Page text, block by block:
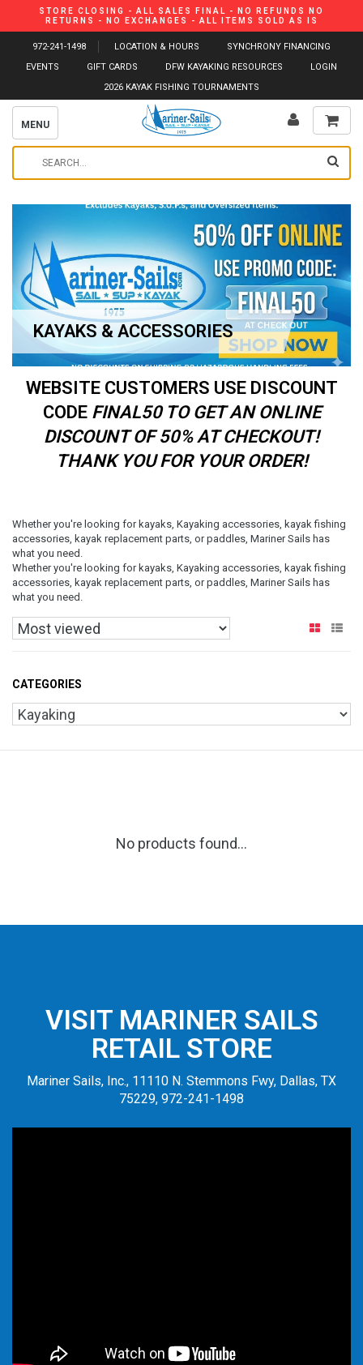
STORE CLOSING - ALL SALES FINAL - NO REFUNDS NO
RETURNS - NO EXCHANGES - ALL ITEMS SOLD AS IS
972-241-1498 LOCATION & HOURS
SYNCHRONY FINANCING
EVENTS
GIFT CARDS DFW KAYAKING RESOURCES
LOGIN
2026 KAYAK FISHING TOURNAMENTS
MENU
KAYAKS & ACCESSORIES
WEBSITE CUSTOMERS USE DISCOUNT
CODE FINAL50 TO GET AN ONLINE
DISCOUNT OF 50% AT CHECKOUT!
THANK YOU FOR YOUR ORDER!
Whether you're looking for kayaks, Kayaking accessories, kayak fishing
accessories, kayak replacement parts, or paddles, Mariner Sails has
what you need.
Whether you're looking for kayaks, Kayaking accessories, kayak fishing
accessories, kayak replacement parts, or paddles, Mariner Sails has
what you need.
CATEGORIES
No products found...
VISIT MARINER SAILS
RETAIL STORE
Mariner Sails, Inc., 11110 N. Stemmons Fwy, Dallas, TX
75229, 972-241-1498